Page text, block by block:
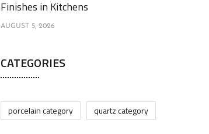
Finishes in Kitchens
AUGUST 5, 2026
CATEGORIES
porcelain category quartz category